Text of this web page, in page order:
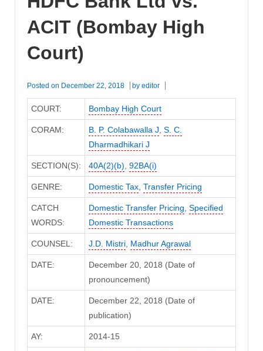
ACIT (Bombay High
Court)
Posted on December 22, 2018 by editor
COURT: Bombay High Court
CORAM: B. P. Colabawalla J S. C.
Dharmadhikari J
SECTION(S): 40A(2)(b) 92BA(i)
GENRE: Domestic Tax, Transfer Pricing
CATCH
WORDS:
Domestic Transfer Pricing Specified
Domestic Transactions
COUNSEL: J.D. Mistri, Madhur Agrawal
DATE:
December 20, 2018 (Date of
pronouncement)
DATE:
December 22, 2018 (Date of
publication)
AY: 2014-15